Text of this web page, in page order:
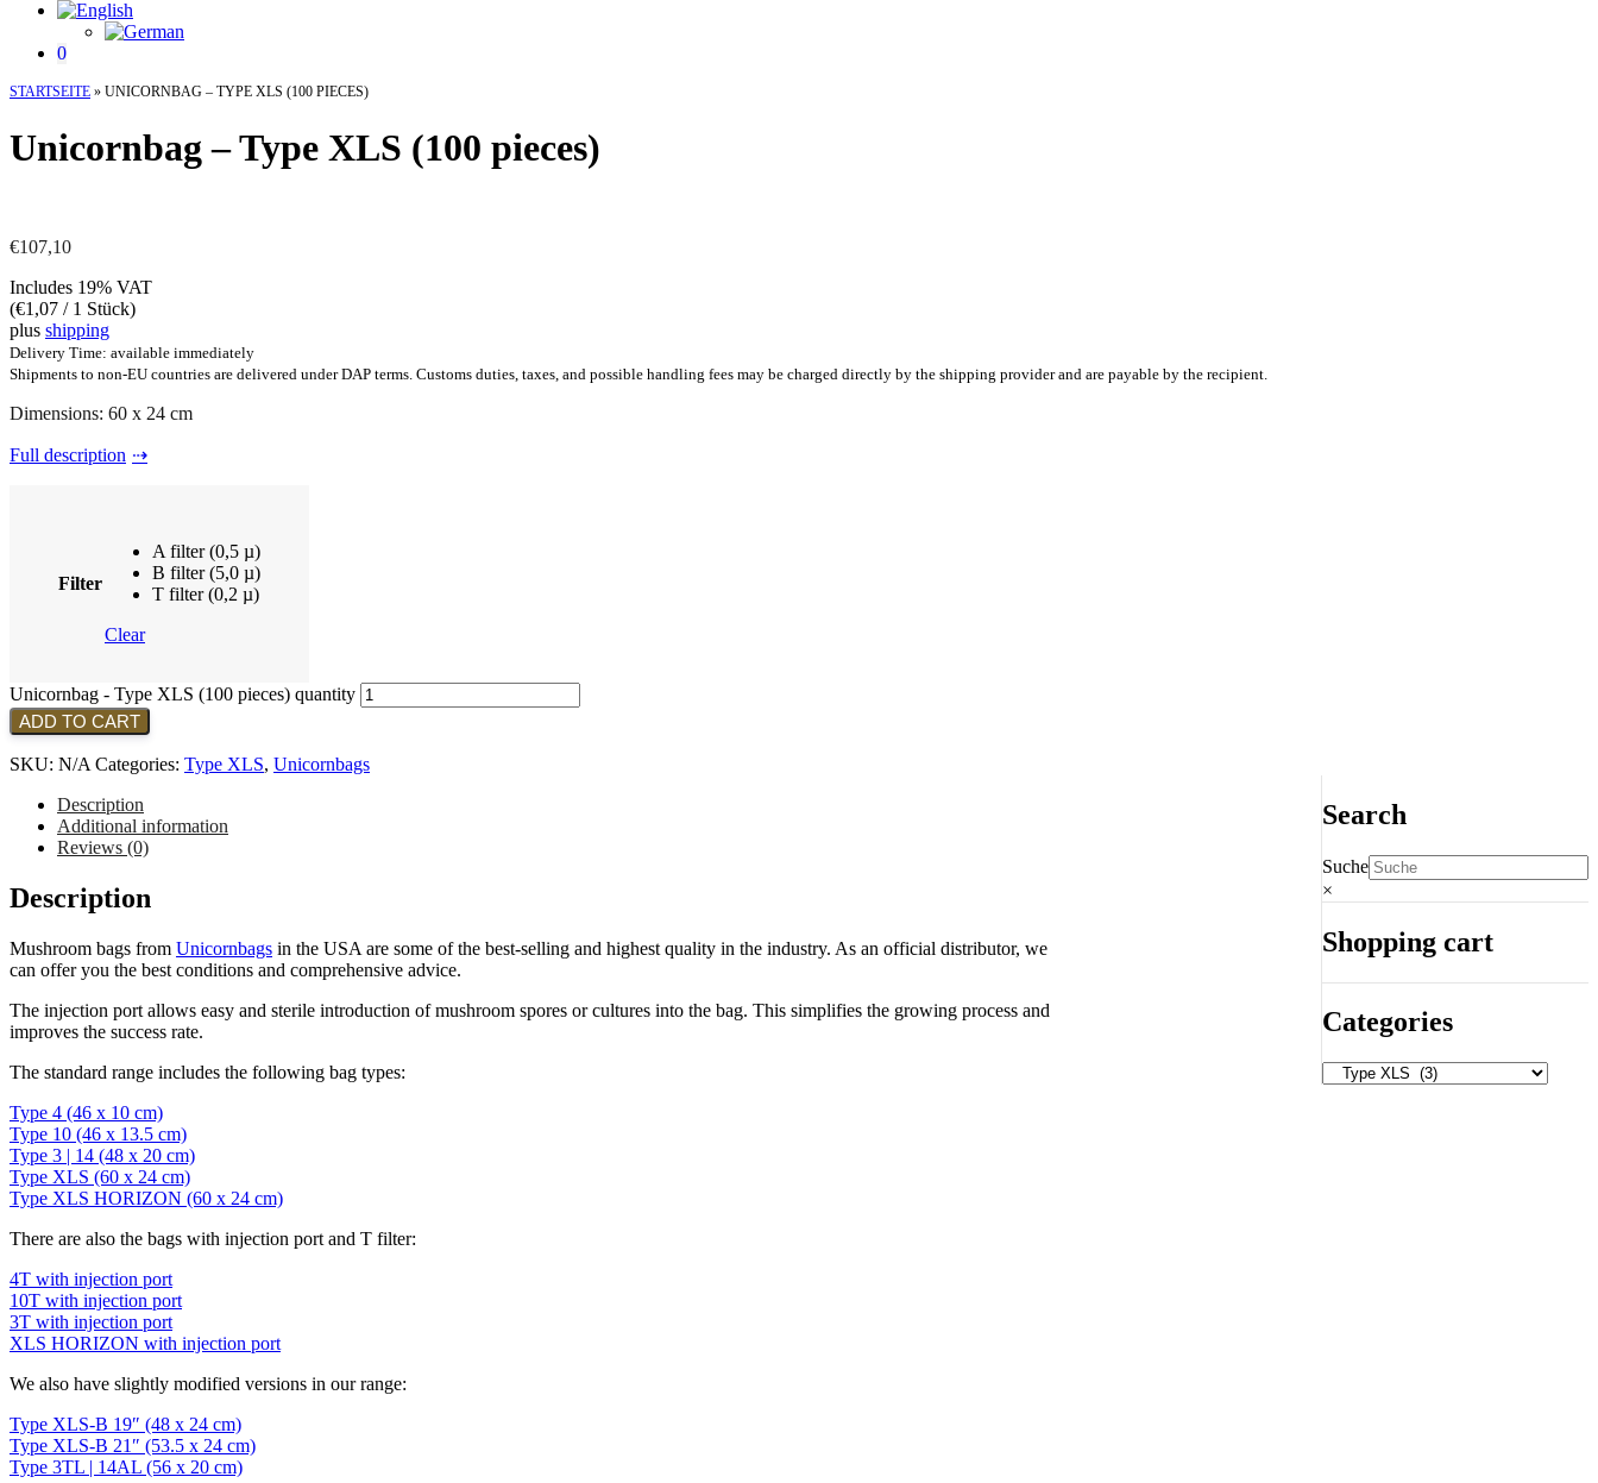
0
STARTSEITE » UNICORNBAG – TYPE XLS (100 PIECES)
Unicornbag – Type XLS (100 pieces)
€107,10
Includes 19% VAT
(€1,07 / 1 Stück)
plus shipping
Delivery Time: available immediately
Shipments to non-EU countries are delivered under DAP terms. Customs duties, taxes, and possible handling fees may be charged directly by the shipping provider and are payable by the recipient.
Dimensions: 60 x 24 cm
Full description
Filter
A filter (0,5 µ)
B filter (5,0 µ)
T filter (0,2 µ)
Clear
Unicornbag - Type XLS (100 pieces) quantity
ADD TO CART
SKU: N/A Categories: Type XLS, Unicornbags
Description
Additional information
Reviews (0)
Description
Mushroom bags from Unicornbags in the USA are some of the best-selling and highest quality in the industry. As an official distributor, we
can offer you the best conditions and comprehensive advice.
The injection port allows easy and sterile introduction of mushroom spores or cultures into the bag. This simplifies the growing process and
improves the success rate.
The standard range includes the following bag types:
Type 4 (46 x 10 cm)
Type 10 (46 x 13.5 cm)
Type 3 | 14 (48 x 20 cm)
Type XLS (60 x 24 cm)
Type XLS HORIZON (60 x 24 cm)
There are also the bags with injection port and T filter:
4T with injection port
10T with injection port
3T with injection port
XLS HORIZON with injection port
We also have slightly modified versions in our range:
Type XLS-B 19″ (48 x 24 cm)
Type XLS-B 21″ (53.5 x 24 cm)
Type 3TL | 14AL (56 x 20 cm)
Search
Suche
×
Shopping cart
Categories